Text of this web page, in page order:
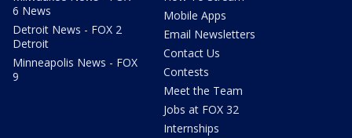
6 News
Detroit News - FOX 2
Detroit
Minneapolis News - FOX
9
Mobile Apps
Email Newsletters
Contact Us
Contests
Meet the Team
Jobs at FOX 32
Internships